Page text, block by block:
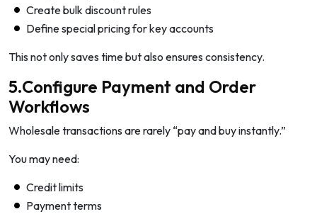
Create bulk discount rules
Define special pricing for key accounts
This not only saves time but also ensures consistency.
5.Configure Payment and Order
Workflows
Wholesale transactions are rarely “pay and buy instantly.”
You may need:
Credit limits
Payment terms